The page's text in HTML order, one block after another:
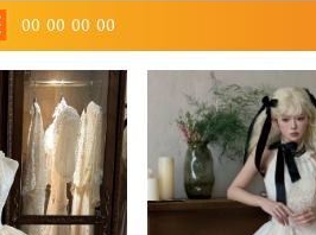
00 00 00 00